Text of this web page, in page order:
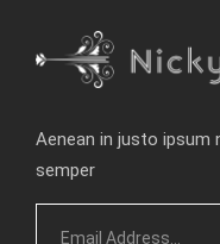
Aenean in justo ipsum
semper